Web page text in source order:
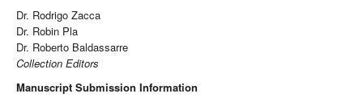
Dr. Rodrigo Zacca
Dr. Robin Pla
Dr. Roberto Baldassarre
Collection Editors
Manuscript Submission Information